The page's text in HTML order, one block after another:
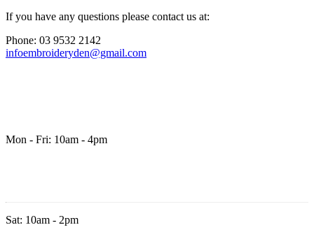
If you have any questions please contact us at:
Phone: 03 9532 2142
infoembroideryden@gmail.com
Mon - Fri: 10am - 4pm
Sat: 10am - 2pm